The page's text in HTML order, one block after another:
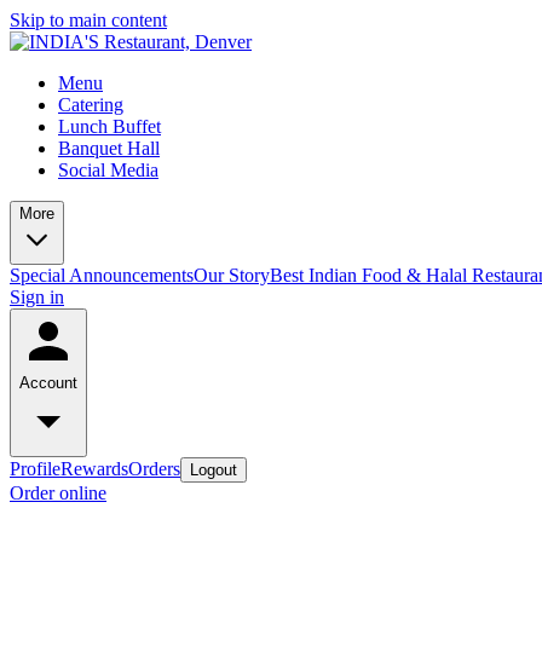
Skip to main content
Menu
Catering
Lunch Buffet
Banquet Hall
Social Media
More
Special AnnouncementsOur StoryBest Indian Food & Halal
Sign in
Account
ProfileRewardsOrders Logout
Order online